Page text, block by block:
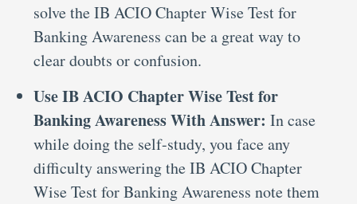
solve the IB ACIO Chapter Wise Test for
Banking Awareness can be a great way to
clear doubts or confusion.
Use IB ACIO Chapter Wise Test for
Banking Awareness With Answer: In case
while doing the self-study, you face any
difficulty answering the IB ACIO Chapter
Wise Test for Banking Awareness note them